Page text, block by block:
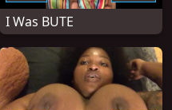
I Was BUTE